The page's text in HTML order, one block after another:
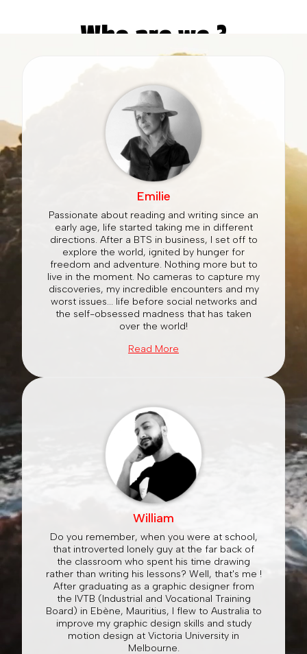
Who are we ?
Emilie
Passionate about reading and writing since an
early age, life started taking me in different
directions. After a BTS in business, I set off to
explore the world, ignited by hunger for
freedom and adventure. Nothing more but to
live in the moment. No cameras to capture my
discoveries, my incredible encounters and my
worst issues... life before social networks and
the self-obsessed madness that has taken
over the world!
Read More
William
Do you remember, when you were at school,
that introverted lonely guy at the far back of
the classroom who spent his time drawing
rather than writing his lessons? Well, that's me !
After graduating as a graphic designer from
the IVTB (Industrial and Vocational Training
Board) in Ebène, Mauritius, I flew to Australia to
improve my graphic design skills and study
motion design at Victoria University in
Melbourne.